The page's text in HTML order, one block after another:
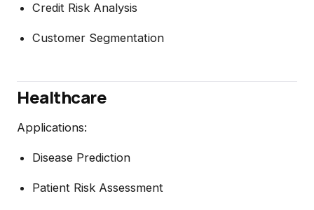
Credit Risk Analysis
Customer Segmentation
Healthcare
Applications:
Disease Prediction
Patient Risk Assessment